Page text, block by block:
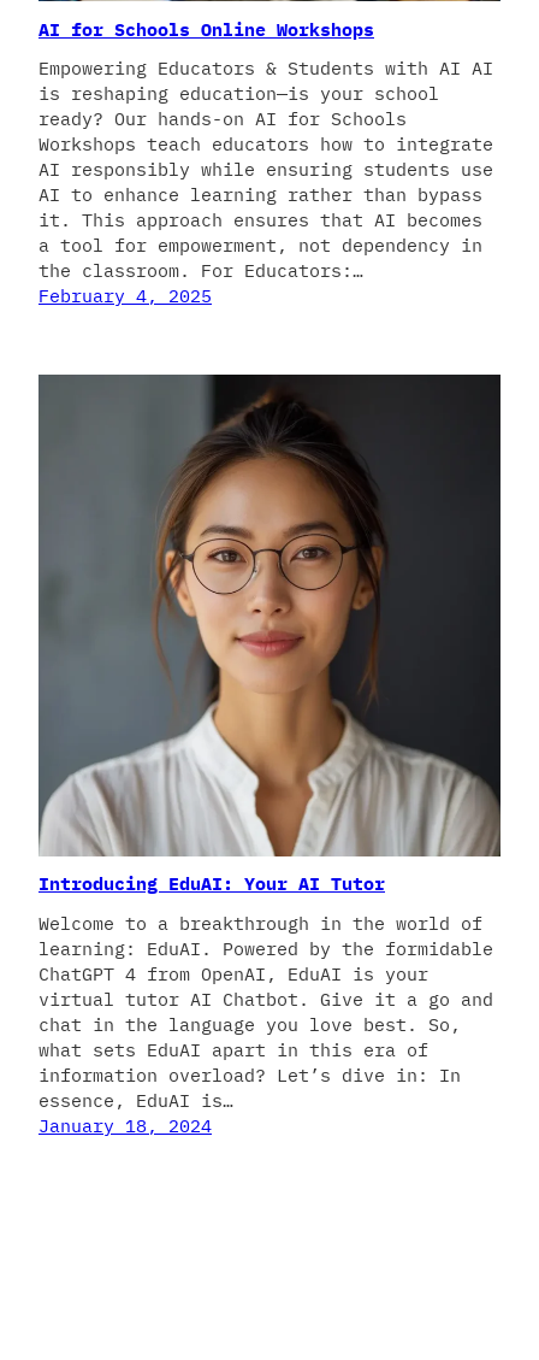
AI for Schools Online Workshops
Empowering Educators & Students with AI AI
is reshaping education—is your school
ready? Our hands-on AI for Schools
Workshops teach educators how to integrate
AI responsibly while ensuring students use
AI to enhance learning rather than bypass
it. This approach ensures that AI becomes
a tool for empowerment, not dependency in
the classroom. For Educators:…
February 4, 2025
Introducing EduAI: Your AI Tutor
Welcome to a breakthrough in the world of
learning: EduAI. Powered by the formidable
ChatGPT 4 from OpenAI, EduAI is your
virtual tutor AI Chatbot. Give it a go and
chat in the language you love best. So,
what sets EduAI apart in this era of
information overload? Let’s dive in: In
essence, EduAI is…
January 18, 2024